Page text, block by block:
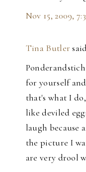
Nov 15, 2009,
Tina Butler
for yourself
that's what I
like deviled
laugh because
the picture I
are very drool